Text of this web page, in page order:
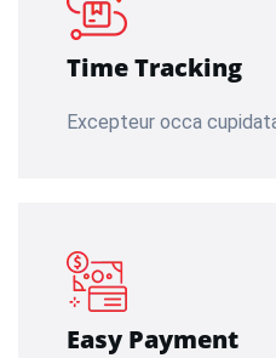
Time Tracking
Excepteur occa
Easy Payment